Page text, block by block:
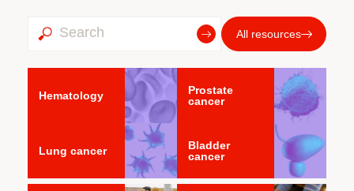
All resources
Hematology
Prostate
cancer
Lung cancer
Bladder
cancer